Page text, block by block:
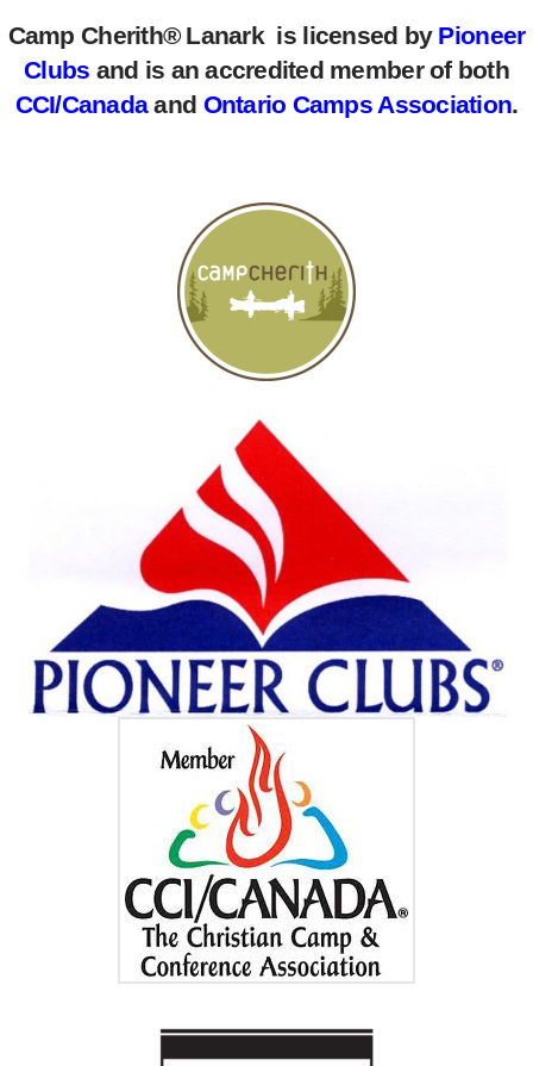
Camp Cherith® Lanark is licensed by Pioneer
Clubs and is an accredited member of both
CCI/Canadaand Ontario Camps Association.